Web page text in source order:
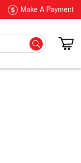
Make A Payment